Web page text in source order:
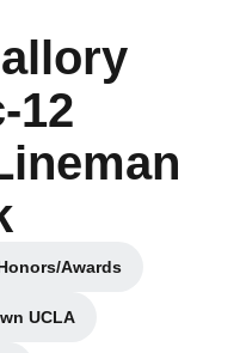
12
Awards
a new window
UCLA
new window